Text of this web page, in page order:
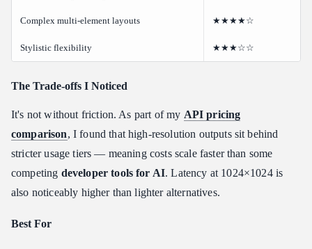
Complex multi-element layouts ★★★★☆
Stylistic flexibility ★★★☆☆
The Trade-offs I Noticed
It's not without friction. As part of my API pricing
comparison, I found that high-resolution outputs sit behind
stricter usage tiers — meaning costs scale faster than some
competing developer tools for AI. Latency at 1024×1024 is
also noticeably higher than lighter alternatives.
Best For